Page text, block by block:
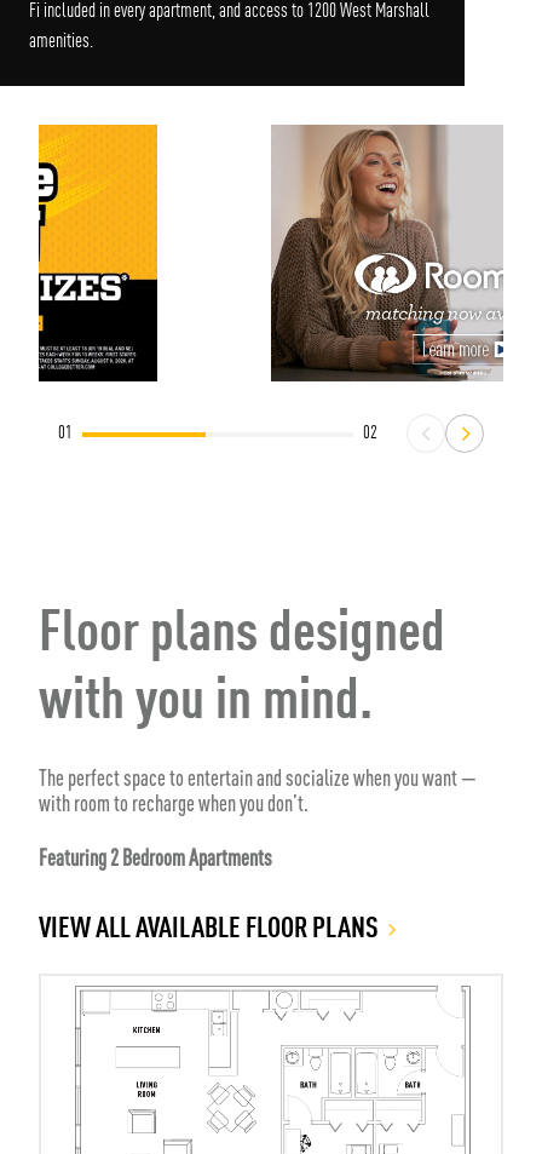
Fi included in every apartment, and access to 1200 West Marshall
amenities.
01 02
Floor plans designed
with you in mind.
The perfect space to entertain and socialize when you want —
with room to recharge when you don’t.
Featuring 2 Bedroom Apartments
VIEW ALL AVAILABLE FLOOR PLANS